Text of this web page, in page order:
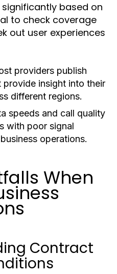
based on
to check coverage
out user experiences
providers publish
provide insight into their
different regions.
speeds and call quality
with poor signal
operations.
When
Contract